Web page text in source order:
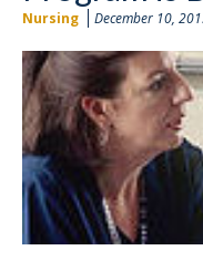
Nursing December 10,